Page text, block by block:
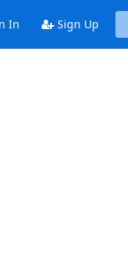
In Sign Up